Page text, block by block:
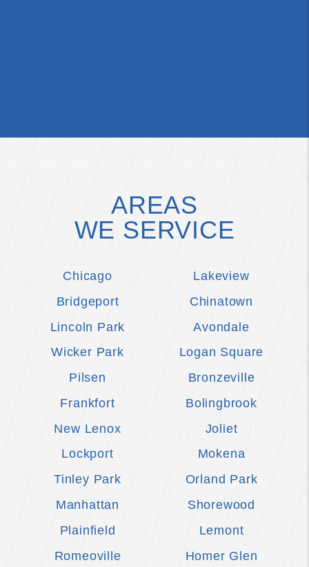
AREAS
WE SERVICE
Chicago
Lakeview
Bridgeport
Chinatown
Lincoln Park
Avondale
Wicker Park
Logan Square
Pilsen
Bronzeville
Frankfort
Bolingbrook
New Lenox
Joliet
Lockport
Mokena
Tinley Park
Orland Park
Manhattan
Shorewood
Plainfield
Lemont
Romeoville
Homer Glen